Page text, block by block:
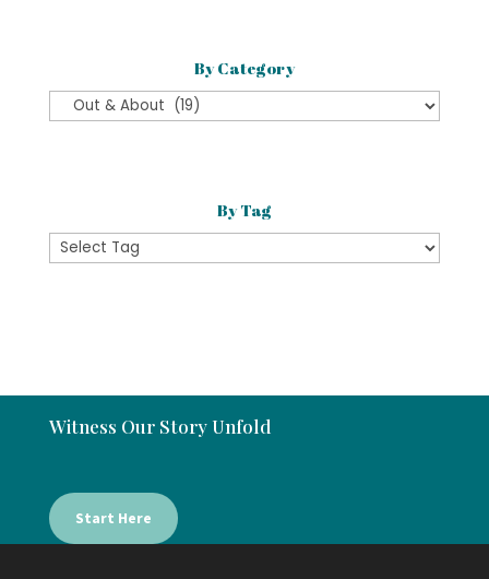
By Category
Category
By Tag
Witness Our Story Unfold
Start Here